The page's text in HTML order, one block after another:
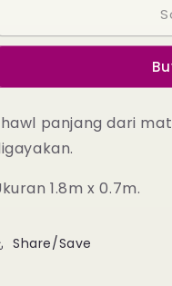
-
10
Smoke
-
10
Smoke
panjang dari
1.8m x 0.7m.
Share/Save